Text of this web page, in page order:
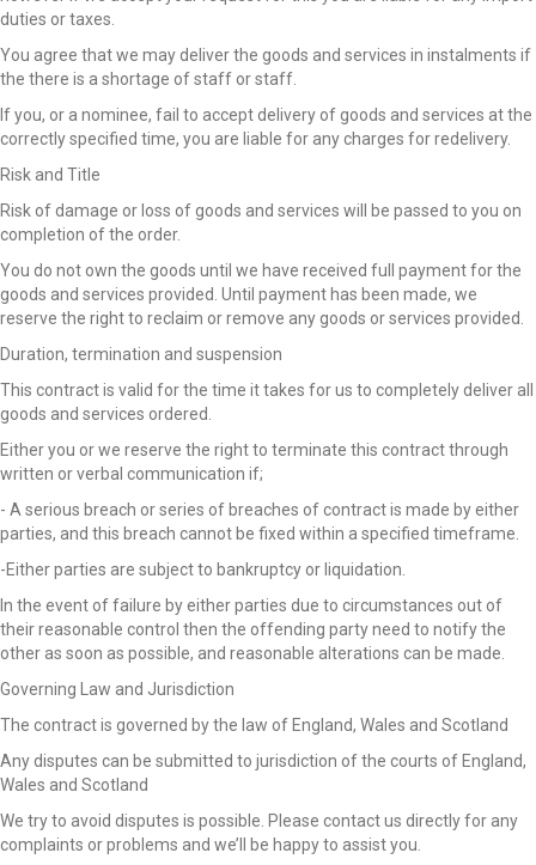
duties or taxes.
You agree that we may deliver the goods and services in instalments if
the there is a shortage of staff or staff.
If you, or a nominee, fail to accept delivery of goods and services at the
correctly specified time, you are liable for any charges for redelivery.
Risk and Title
Risk of damage or loss of goods and services will be passed to you on
completion of the order.
You do not own the goods until we have received full payment for the
goods and services provided. Until payment has been made, we
reserve the right to reclaim or remove any goods or services provided.
Duration, termination and suspension
This contract is valid for the time it takes for us to completely deliver all
goods and services ordered.
Either you or we reserve the right to terminate this contract through
written or verbal communication if;
- A serious breach or series of breaches of contract is made by either
parties, and this breach cannot be fixed within a specified timeframe.
-Either parties are subject to bankruptcy or liquidation.
In the event of failure by either parties due to circumstances out of
their reasonable control then the offending party need to notify the
other as soon as possible, and reasonable alterations can be made.
Governing Law and Jurisdiction
The contract is governed by the law of England, Wales and Scotland
Any disputes can be submitted to jurisdiction of the courts of England,
Wales and Scotland
We try to avoid disputes is possible. Please contact us directly for any
complaints or problems and we’ll be happy to assist you.